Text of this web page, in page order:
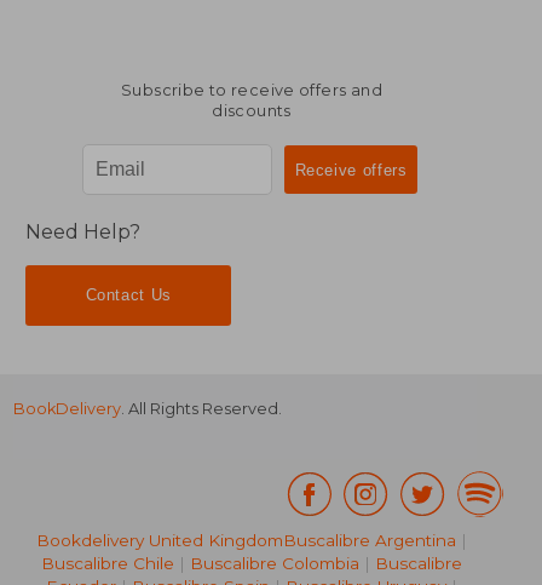
Subscribe to receive offers and
discounts
Need Help?
Contact Us
BookDelivery . All Rights Reserved.
Bookdelivery United KingdomBuscalibre Argentina |
Buscalibre Chile | Buscalibre Colombia | Buscalibre